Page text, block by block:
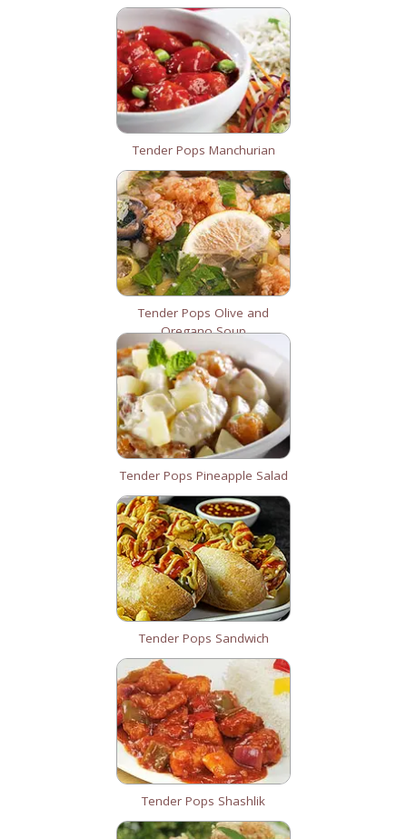
Tender Pops Manchurian
Tender Pops Olive and
Oregano Soup
Tender Pops Pineapple Salad
Tender Pops Sandwich
Tender Pops Shashlik